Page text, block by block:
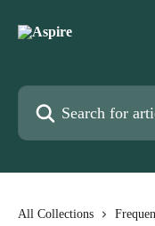
Search for articles...
All Collections